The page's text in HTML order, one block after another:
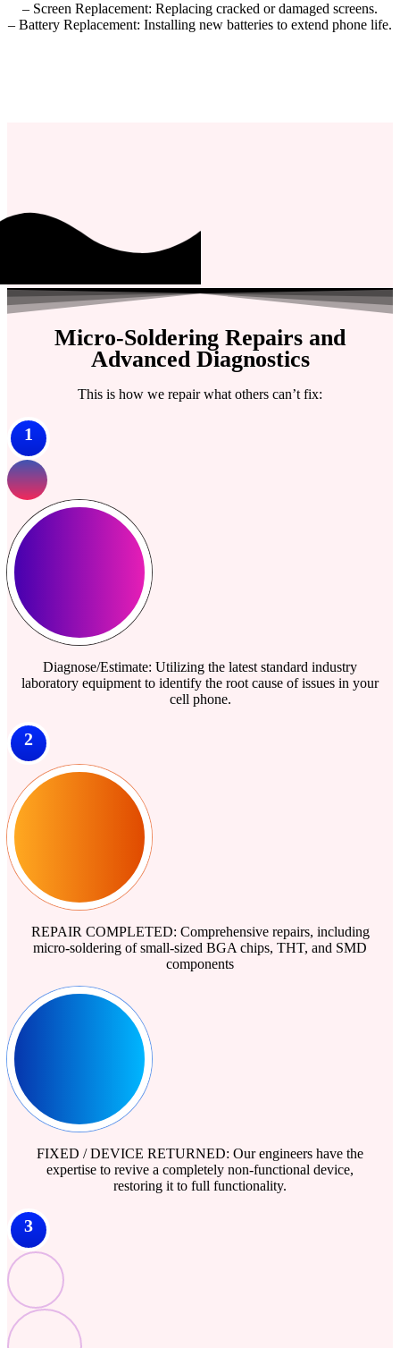
– Screen Replacement: Replacing cracked or damaged screens.
– Battery Replacement: Installing new batteries to extend phone life.
Micro-Soldering Repairs and
Advanced Diagnostics
This is how we repair what others can’t fix:
1
Diagnose/Estimate: Utilizing the latest standard industry
laboratory equipment to identify the root cause of issues in your
cell phone.
2
REPAIR COMPLETED: Comprehensive repairs, including
micro-soldering of small-sized BGA chips, THT, and SMD
components
FIXED / DEVICE RETURNED: Our engineers have the
expertise to revive a completely non-functional device,
restoring it to full functionality.
3